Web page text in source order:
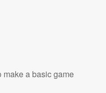
make a basic game